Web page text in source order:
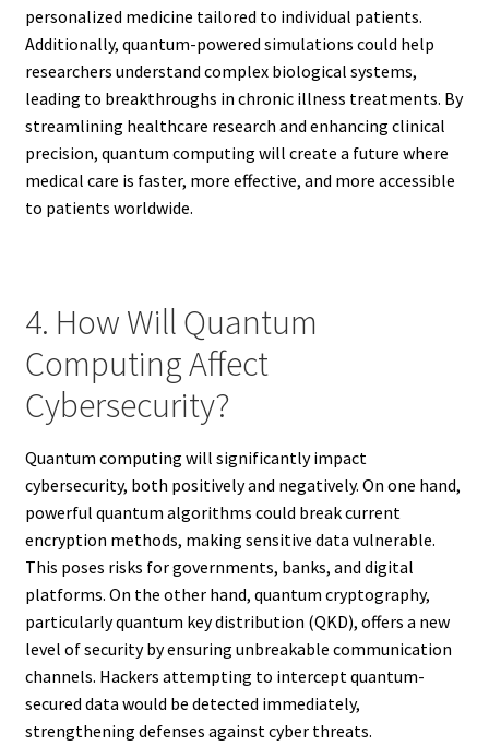
personalized medicine tailored to individual patients.
Additionally, quantum-powered simulations could help
researchers understand complex biological systems,
leading to breakthroughs in chronic illness treatments. By
streamlining healthcare research and enhancing clinical
precision, quantum computing will create a future where
medical care is faster, more effective, and more accessible
to patients worldwide.
4. How Will Quantum
Computing Affect
Cybersecurity?
Quantum computing will significantly impact
cybersecurity, both positively and negatively. On one hand,
powerful quantum algorithms could break current
encryption methods, making sensitive data vulnerable.
This poses risks for governments, banks, and digital
platforms. On the other hand, quantum cryptography,
particularly quantum key distribution (QKD), offers a new
level of security by ensuring unbreakable communication
channels. Hackers attempting to intercept quantum-
secured data would be detected immediately,
strengthening defenses against cyber threats.